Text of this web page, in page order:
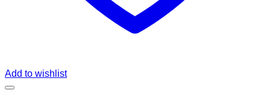
Add to wishlist